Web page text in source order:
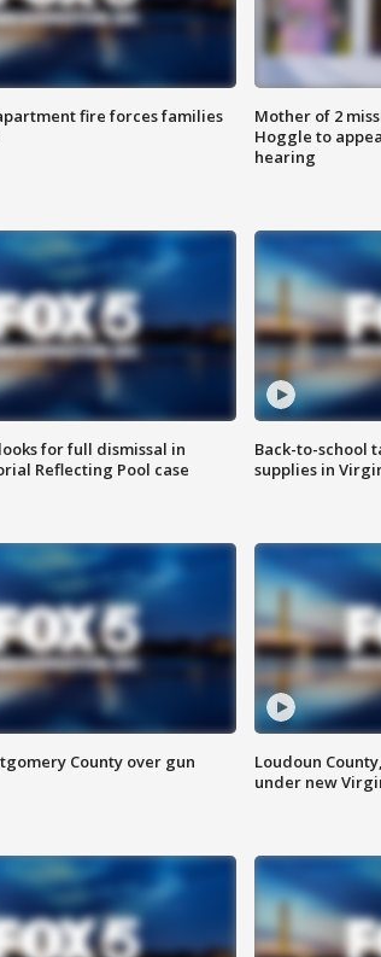
fire forces families
Mother of 2
Hoggle to
hearing
for full dismissal in
Reflecting Pool case
Back-to-school
supplies in
County over gun
Loudoun
under new